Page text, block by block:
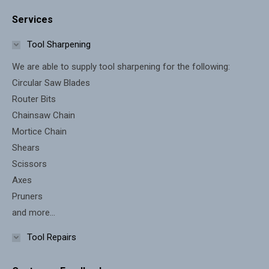
opens
window
opens
window
Services
Tool Sharpening
We are able to supply tool sharpening for the following:
Circular Saw Blades
Router Bits
Chainsaw Chain
Mortice Chain
Shears
Scissors
Axes
Pruners
and more...
Tool Repairs